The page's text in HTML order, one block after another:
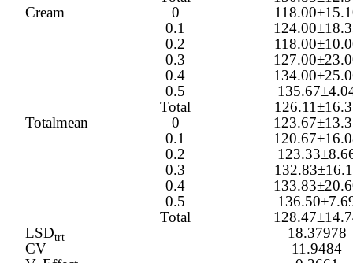
Cream
0
0.1
0.2
0.3
0.4
0.5
Total
Totalmean
0
0.1
0.2
0.3
0.4
0.5
Total
LSDtrt
18.37978
CV
11.9484